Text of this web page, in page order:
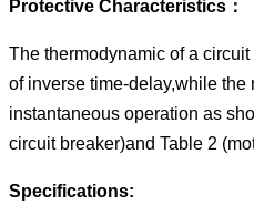
Protective Characteristics：
The thermodynamic of a
of inverse time-delay,while the
instantaneous operation as
circuit breaker)and Table 2
Specifications: